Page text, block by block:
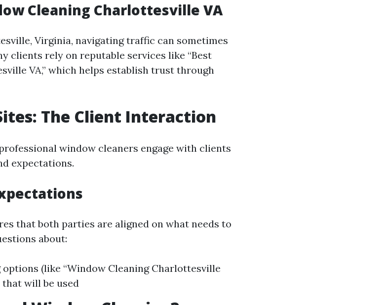
Cleaning Charlottesville VA
Virginia, navigating traffic can sometimes
clients rely on reputable services like “Best
VA,” which helps establish trust through
The Client Interaction
window cleaners engage with clients
expectations.
that both parties are aligned on what needs to
about:
(like “Window Cleaning Charlottesville
that will be used